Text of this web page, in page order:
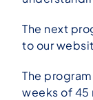
The next
to our
The
weeks of 45